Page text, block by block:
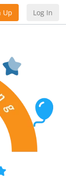
Up Log In